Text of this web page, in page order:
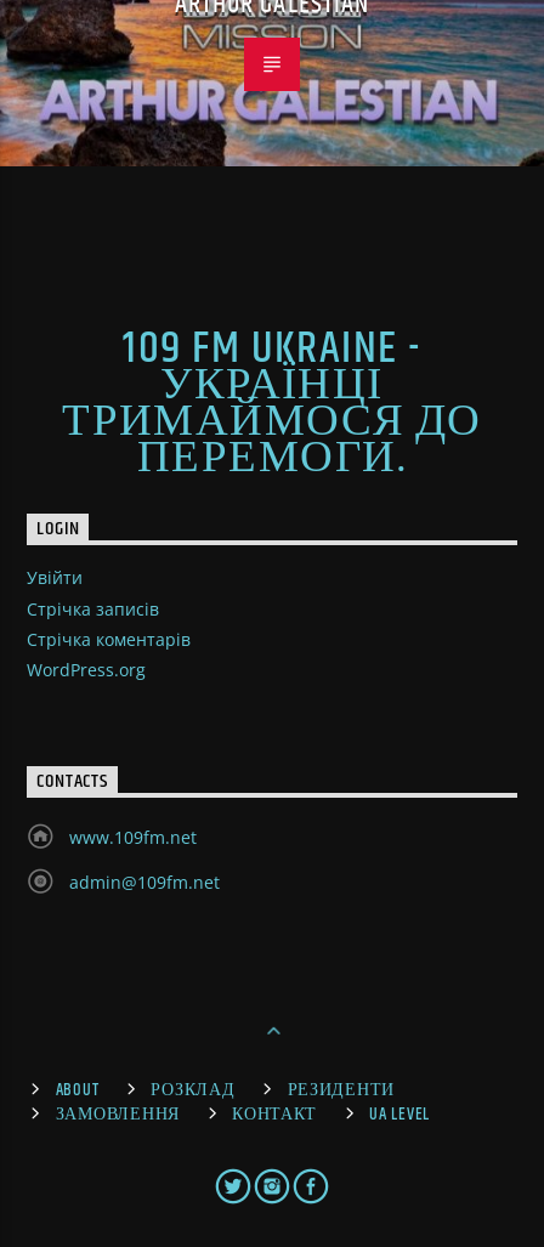
109 FM UKRAINE -
УКРАЇНЦІ
ТРИМАЙМОСЯ ДО
ПЕРЕМОГИ.
LOGIN
Увійти
Стрічка записів
Стрічка коментарів
WordPress.org
CONTACTS
www.109fm.net
admin@109fm.net
ABOUT РОЗКЛАД
РЕЗИДЕНТИ
ЗАМОВЛЕННЯ
КОНТАКТ UA LEVEL